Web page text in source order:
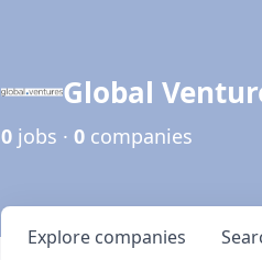
Global
0 jobs · 0 companies
Explore companies